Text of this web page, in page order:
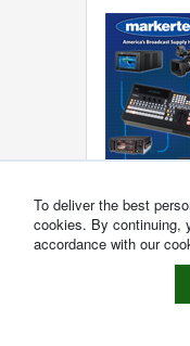
To deliver the best
cookies. By continuing,
accordance with our